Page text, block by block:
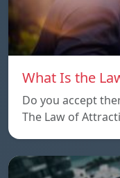
What Is the
Do you accept
The Law of